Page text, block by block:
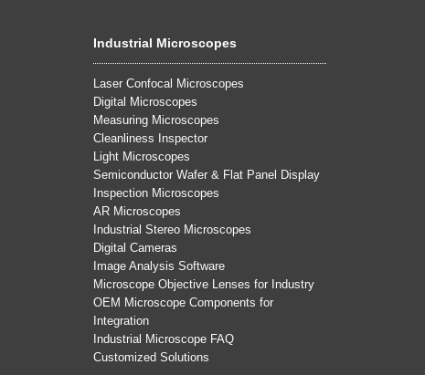
Industrial Microscopes
Laser Confocal Microscopes
Digital Microscopes
Measuring Microscopes
Cleanliness Inspector
Light Microscopes
Semiconductor Wafer & Flat Panel Display
Inspection Microscopes
AR Microscopes
Industrial Stereo Microscopes
Digital Cameras
Image Analysis Software
Microscope Objective Lenses for Industry
OEM Microscope Components for
Integration
Industrial Microscope FAQ
Customized Solutions